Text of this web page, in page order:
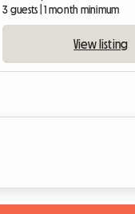
3 guests | 1 month minimum
View listing